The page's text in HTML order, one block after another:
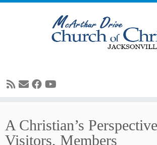
to
content
A Christian’s
Visitors, Members